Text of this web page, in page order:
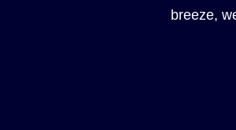
breeze,